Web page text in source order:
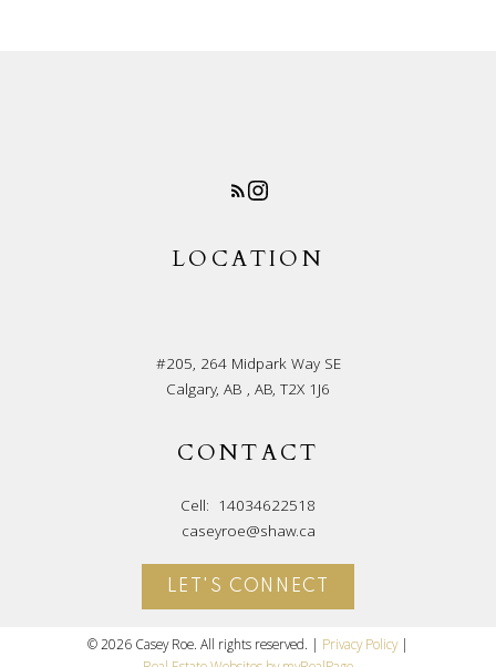
LOCATION
#205, 264 Midpark Way SE
Calgary, AB , AB, T2X 1J6
CONTACT
Cell: 14034622518
caseyroe@shaw.ca
LET'S CONNECT
© 2026 Casey Roe. All rights reserved. | Privacy Policy|